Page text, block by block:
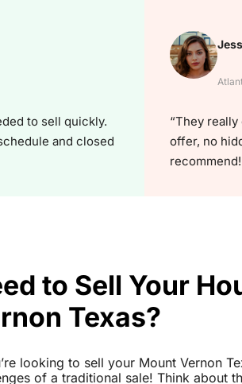
to sell quickly.
and closed
“They
offer, no
to Sell Your
Texas?
looking to sell your Mount Vernon
of a traditional sale! Think about